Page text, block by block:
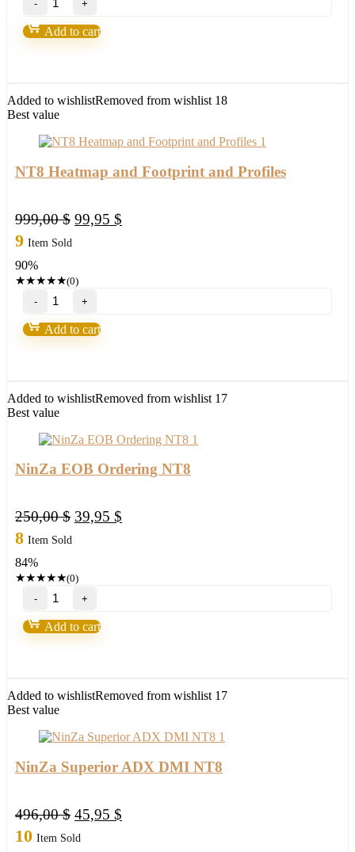
30
items
NT8
Add to cart
Added to wishlistRemoved from wishlist 18
Best value
NT8 Heatmap and Footprint and Profiles
999,00$ Original
99,95 $
9 Item Sold
90%
★★★★★(0)
NT8
Heatmap
and
Footprint
Add to cart
Added to wishlistRemoved from wishlist 17
Best value
NinZa EOB Ordering NT8
250,00$ Original
39,95 $
8 Item Sold
84%
★★★★★(0)
NinZa
EOB
Ordering
NT8
Add to cart
Added to wishlistRemoved from wishlist 17
Best value
NinZa Superior ADX DMI NT8
496,00$ Original
price
45,95 $
10 Item Sold